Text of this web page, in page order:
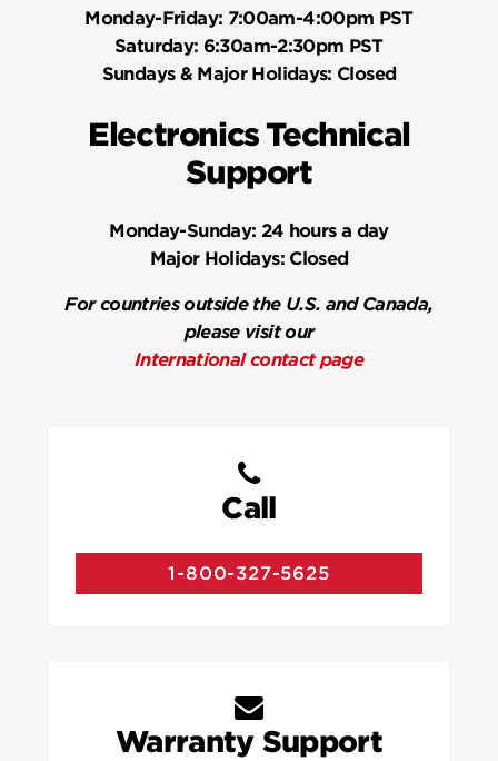
Monday-Friday: 7:00am-4:00pm PST
Saturday: 6:30am-2:30pm PST
Sundays & Major Holidays: Closed
Electronics Technical
Support
Monday-Sunday: 24 hours a day
Major Holidays:Closed
For countries outside the U.S. and Canada,
please visit our
International contact page
Call
1-800-327-5625
Warranty Support